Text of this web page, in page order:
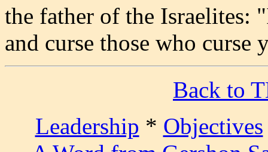
the father of the Israelites:
and curse those who curse
Back to
Leadership * Objectives